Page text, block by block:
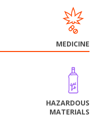
MEDICINE
HAZARDOUS
MATERIALS